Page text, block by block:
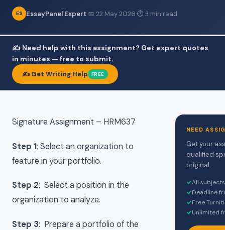
ES EssayPanel Expert·📅 22 May 2026·⏱ 3 min read
✍️ Need help with this assignment? Get expert quotes
in minutes — free to submit.
✍️ Get Writing Help FREE
Signature Assignment – HRM637
Step 1: Select an organization to
feature in your portfolio.
Step 2: Select a position in the
organization to analyze.
Step 3: Prepare a portfolio of the
NEED
Get your
qualified
original.
✓All
✓Deadline
✓Free
✓Unlimited